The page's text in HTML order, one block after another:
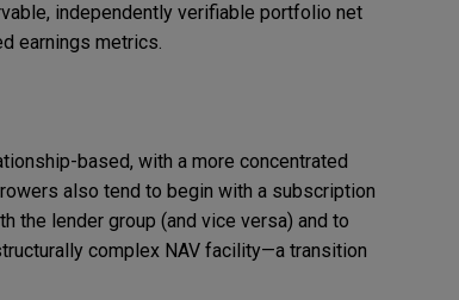
independently verifiable portfolio net
earnings metrics.
based, with a more concentrated
also tend to begin with a subscription
the lender group (and vice versa) and to
complex NAV facility—a transition